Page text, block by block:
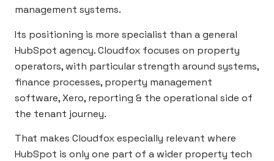
management systems.
Its positioning is more specialist than a general
HubSpot agency. Cloudfox focuses on property
operators, with particular strength around systems,
finance processes, property management
software, Xero, reporting & the operational side of
the tenant journey.
That makes Cloudfox especially relevant where
HubSpot is only one part of a wider property tech